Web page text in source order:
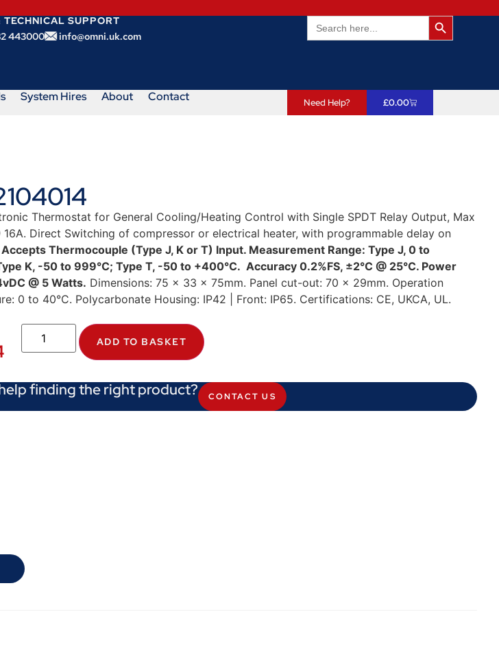
TECHNICAL SUPPORT
443000
info@omni.uk.com
Search
for:
Search
System Hires About Contact Need Help? £0.00
Thermostat for General Cooling/Heating Control with Single SPDT Relay Output, Max
16A. Direct Switching of compressor or electrical heater, with programmable delay on
Accepts Thermocouple (Type J, K or T) Input. Measurement Range: Type J, 0 to
K, -50 to 999°C; Type T, -50 to +400°C. Accuracy 0.2%FS, ±2°C @ 25°C. Power
@ 5 Watts. Dimensions: 75 x 33 x 75mm. Panel cut-out: 70 x 29mm. Operation
0 to 40°C. Polycarbonate Housing: IP42 | Front: IP65. Certifications: CE, UKCA, UL.
ADD TO BASKET
finding the right product? CONTACT US